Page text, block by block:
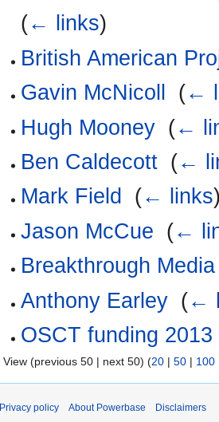
(← links)
British American
Gavin McNicoll
(←
Hugh Mooney (←
Ben Caldecott (←
Mark Field
(← links
Jason McCue (←
Breakthrough
Anthony Earley (←
OSCT funding 2013
View (previous 50 | next 50) (20 | 50 | 100
Privacy policy About Powerbase Disclaimers